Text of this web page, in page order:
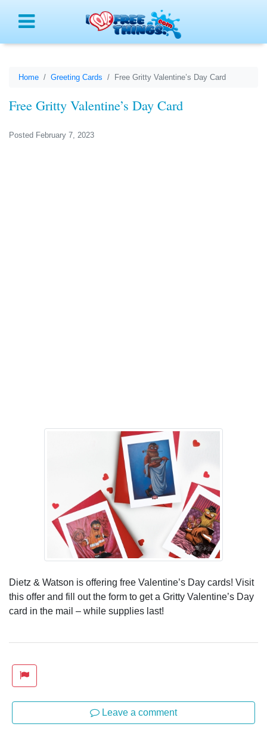
Home Greeting Cards Free Gritty Valentine’s Day Card
Free Gritty Valentine’s Day Card
Posted February 7, 2023
Dietz & Watson is offering free Valentine’s Day cards! Visit
this offer and fill out the form to get a Gritty Valentine’s Day
card in the mail – while supplies last!
Leave a comment
Menu